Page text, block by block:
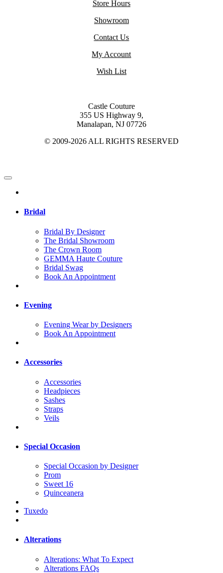
Store Hours
Showroom
Contact Us
My Account
Wish List
Castle Couture
355 US Highway 9,
Manalapan, NJ 07726
© 2009-2026 ALL RIGHTS RESERVED
Bridal
Bridal By Designer
The Bridal Showroom
The Crown Room
GEMMA Haute Couture
Bridal Swag
Book An Appointment
Evening
Evening Wear by Designers
Book An Appointment
Accessories
Accessories
Headpieces
Sashes
Straps
Veils
Special Occasion
Special Occasion by Designer
Prom
Sweet 16
Quinceanera
Tuxedo
Alterations
Alterations: What To Expect
Alterations FAQs